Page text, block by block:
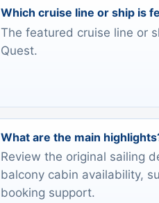
Which cruise line or ship is
The featured cruise line or
Quest.
What are the main
Review the original sailing
balcony cabin availability,
booking support.